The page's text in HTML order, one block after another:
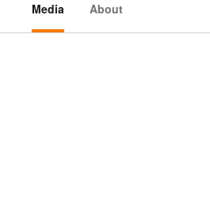
Media
About